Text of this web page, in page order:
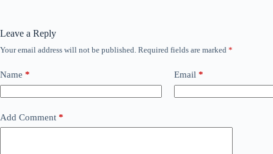
Leave a Reply
Your email address will not be published. Required fields are marked *
Name * Email *
Add Comment *